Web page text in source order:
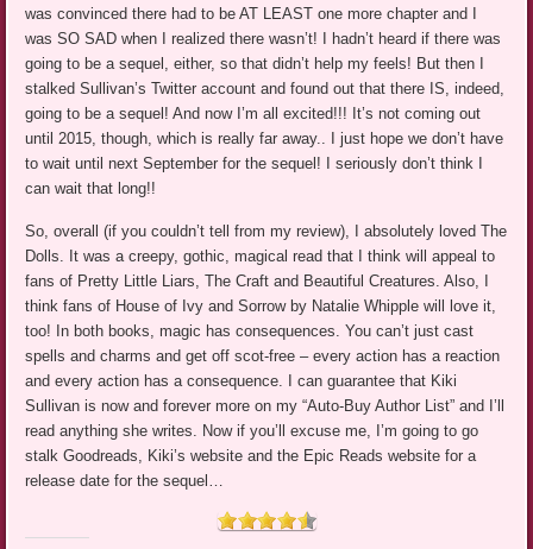
was convinced there had to be AT LEAST one more chapter and I
was SO SAD when I realized there wasn’t! I hadn’t heard if there was
going to be a sequel, either, so that didn’t help my feels! But then I
stalked Sullivan’s Twitter account and found out that there IS, indeed,
going to be a sequel! And now I’m all excited!!! It’s not coming out
until 2015, though, which is really far away.. I just hope we don’t have
to wait until next September for the sequel! I seriously don’t think I
can wait that long!!
So, overall (if you couldn’t tell from my review), I absolutely loved The
Dolls. It was a creepy, gothic, magical read that I think will appeal to
fans of Pretty Little Liars, The Craft and Beautiful Creatures. Also, I
think fans of House of Ivy and Sorrow by Natalie Whipple will love it,
too! In both books, magic has consequences. You can’t just cast
spells and charms and get off scot-free – every action has a reaction
and every action has a consequence. I can guarantee that Kiki
Sullivan is now and forever more on my “Auto-Buy Author List” and I’ll
read anything she writes. Now if you’ll excuse me, I’m going to go
stalk Goodreads, Kiki’s website and the Epic Reads website for a
release date for the sequel…